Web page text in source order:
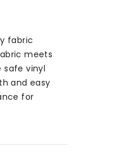
fabric
meets
safe vinyl
and easy
for